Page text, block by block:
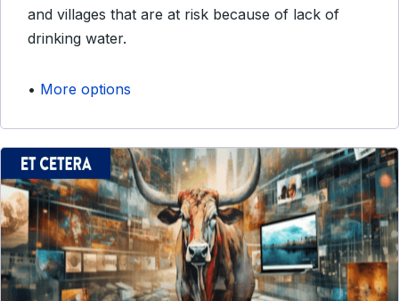
and villages that are at risk because of lack of
drinking water.
• More options